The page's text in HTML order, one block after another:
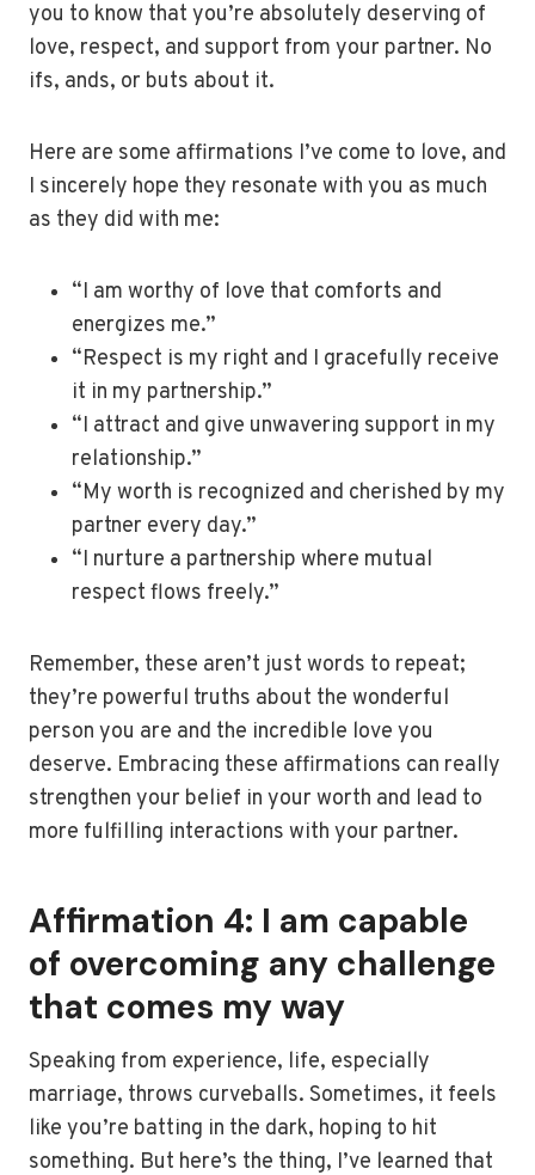
you to know that you’re absolutely deserving of
love, respect, and support from your partner. No
ifs, ands, or buts about it.
Here are some affirmations I’ve come to love, and
I sincerely hope they resonate with you as much
as they did with me:
“I am worthy of love that comforts and
energizes me.”
“Respect is my right and I gracefully receive
it in my partnership.”
“I attract and give unwavering support in my
relationship.”
“My worth is recognized and cherished by my
partner every day.”
“I nurture a partnership where mutual
respect flows freely.”
Remember, these aren’t just words to repeat;
they’re powerful truths about the wonderful
person you are and the incredible love you
deserve. Embracing these affirmations can really
strengthen your belief in your worth and lead to
more fulfilling interactions with your partner.
Affirmation 4: I am capable
of overcoming any challenge
that comes my way
Speaking from experience, life, especially
marriage, throws curveballs. Sometimes, it feels
like you’re batting in the dark, hoping to hit
something. But here’s the thing, I’ve learned that